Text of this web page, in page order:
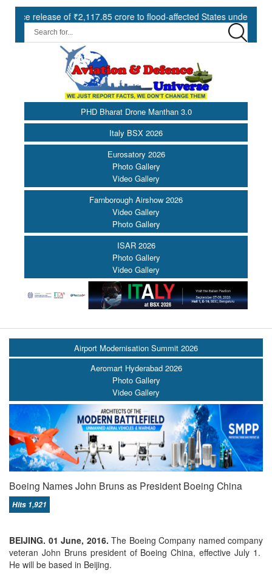
of ₹2,117.85 crore to flood-affected States under SDRF ||
PHD Bharat Drone Manthan 3.0
Italy BSX 2026
Eurosatory 2026
Photo Gallery
Video Gallery
Farnborough Airshow 2026
Video Gallery
Photo Gallery
ISAR 2026
Photo Gallery
Video Gallery
Airport Modernisation Summit 2026
Aeromart Hyderabad 2026
Photo Gallery
Video Gallery
Boeing Names John Bruns as President Boeing China
Hits 1,921
BEIJING. 01 June, 2016. The Boeing Company named company
veteran John Bruns president of Boeing China, effective July 1.
He will be based in Beijing.